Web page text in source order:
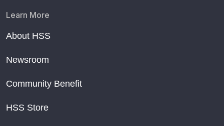
Learn More
About HSS
Newsroom
Community Benefit
HSS Store